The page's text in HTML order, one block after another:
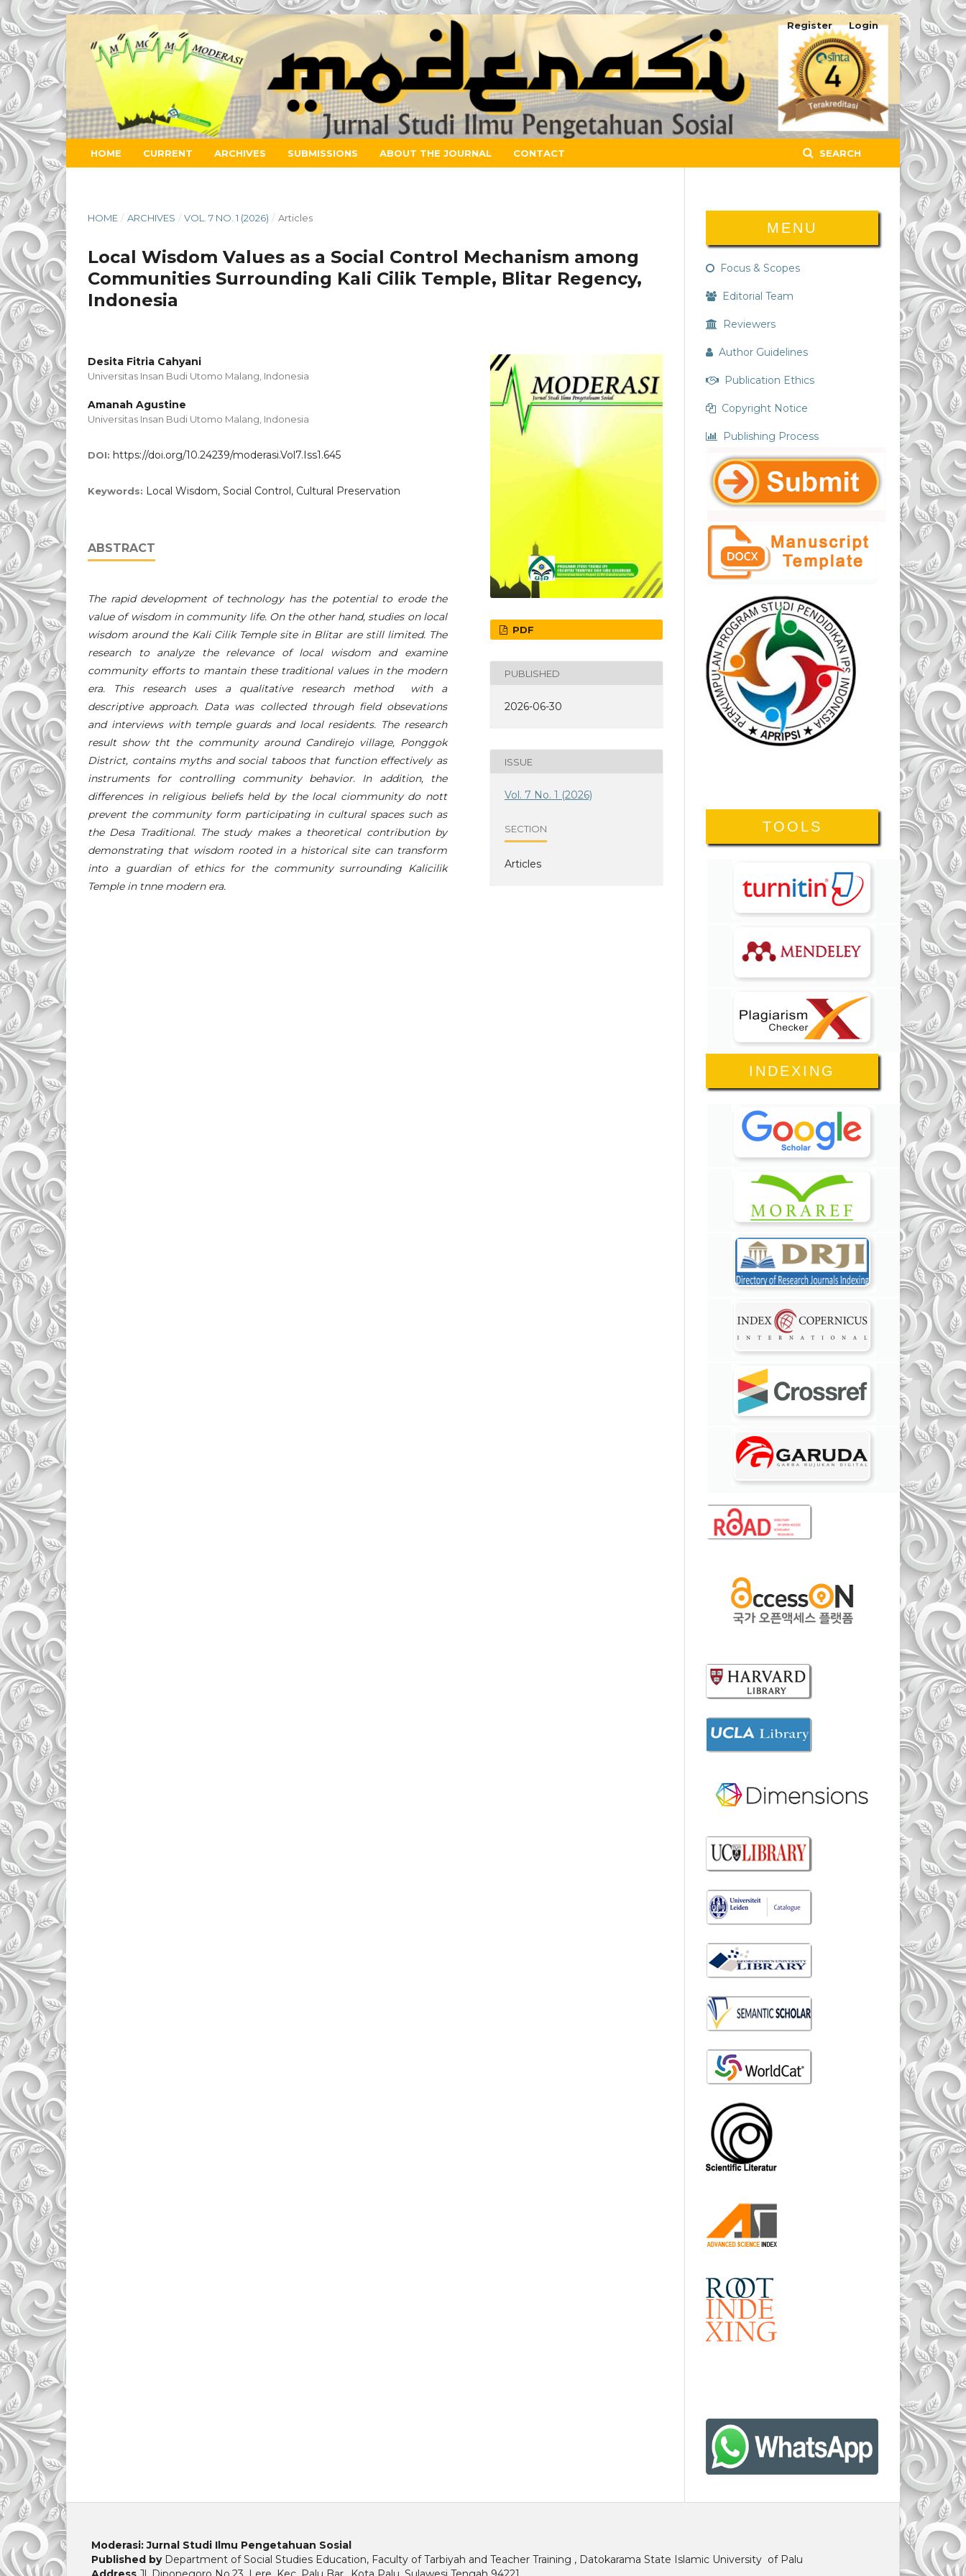
HOME CURRENT ARCHIVES SUBMISSIONS ABOUT THE JOURNAL CONTACT SEARCH
Register Login
HOME / ARCHIVES / VOL. 7 NO. 1 (2026) / Articles
Local Wisdom Values as a Social Control Mechanism among
Communities Surrounding Kali Cilik Temple, Blitar Regency,
Indonesia
Desita Fitria Cahyani
Universitas Insan Budi Utomo Malang, Indonesia
Amanah Agustine
Universitas Insan Budi Utomo Malang, Indonesia
DOI: https://doi.org/10.24239/moderasi.Vol7.Iss1.645
Keywords: Local Wisdom, Social Control, Cultural Preservation
ABSTRACT
The rapid development of technology has the potential to erode the
value of wisdom in community life. On the other hand, studies on local
wisdom around the Kali Cilik Temple site in Blitar are still limited. The
research to analyze the relevance of local wisdom and examine
community efforts to mantain these traditional values in the modern
era. This research uses a qualitative research method with a
descriptive approach. Data was collected through field obsevations
and interviews with temple guards and local residents. The research
result show tht the community around Candirejo village, Ponggok
District, contains myths and social taboos that function effectively as
instruments for controlling community behavior. In addition, the
differences in religious beliefs held by the local ciommunity do nott
prevent the community form participating in cultural spaces such as
the Desa Traditional. The study makes a theoretical contribution by
demonstrating that wisdom rooted in a historical site can transform
into a guardian of ethics for the community surrounding Kalicilik
Temple in tnne modern era.
PDF
PUBLISHED
2026-06-30
ISSUE
Vol. 7 No. 1 (2026)
SECTION
Articles
MENU
Focus & Scopes
Editorial Team
Reviewers
Author Guidelines
Publication Ethics
Copyright Notice
Publishing Process
TOOLS
INDEXING
Moderasi: Jurnal Studi Ilmu Pengetahuan Sosial
Published byDepartment of Social Studies Education, Faculty of Tarbiyah and Teacher Training , Datokarama State Islamic University of Palu